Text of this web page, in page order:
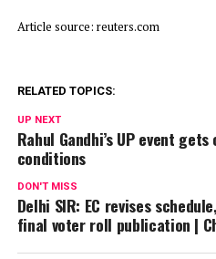
Article source: reuters.com
RELATED TOPICS:
UP NEXT
Rahul Gandhi’s UP event
conditions
DON'T MISS
Delhi SIR: EC revises
final voter roll publication |